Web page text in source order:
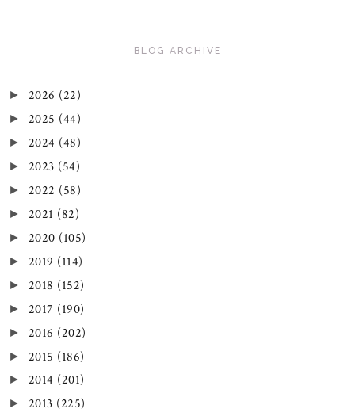
BLOG ARCHIVE
► 2026 (22)
► 2025 (44)
► 2024 (48)
► 2023 (54)
► 2022 (58)
► 2021 (82)
► 2020 (105)
► 2019 (114)
► 2018 (152)
► 2017 (190)
► 2016 (202)
► 2015 (186)
► 2014 (201)
► 2013 (225)